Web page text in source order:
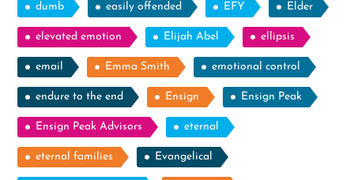
dumb easily offended EFY Elder
elevated emotion Elijah Abel ellipsis
email Emma Smith emotional control
endure to the end Ensign Ensign Peak
Ensign Peak Advisors eternal
eternal families Evangelical